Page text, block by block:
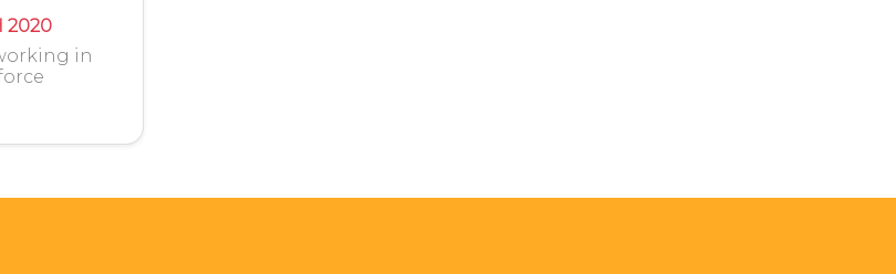
2020
in